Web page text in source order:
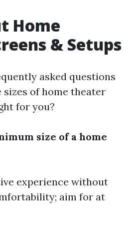
Home
& Setups
asked questions
sizes of home theater
for you?
size of a home
experience without
aim for at